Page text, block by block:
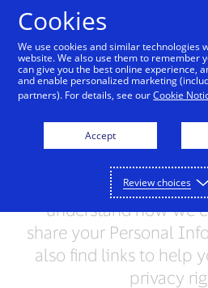
Visa Privacy Centre Global
Visa
Visa values your trust
privacy. This Privacy
understand how we
share your Personal
also find links to help
privacy
Cookies
We use cookies and similar technologies
website. We also use them to remember
can give you the best online experience,
and enable personalized marketing
partners). For details, see ourCookie
Accept
Review choices